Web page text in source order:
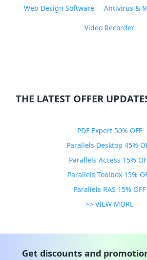
Web Design Software Antivirus &
Video Recorder
THE LATEST OFFER
PDF Expert 50% OFF
Parallels Desktop 45%
Parallels Access 15%
Parallels Toolbox 15%
Parallels RAS 15% OFF
>> VIEW MORE
Get discounts and